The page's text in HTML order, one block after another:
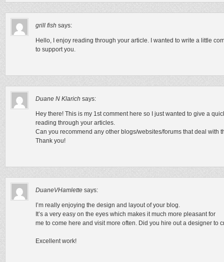
grill fish says:
Hello, I enjoy reading through your article. I wanted to write a little
to support you.
Duane N Klarich says:
Hey there! This is my 1st comment here so I just wanted to give a
reading through your articles.
Can you recommend any other blogs/websites/forums that deal with
Thank you!
DuaneVHamlette says:
I’m really enjoying the design and layout of your blog.
It’s a very easy on the eyes which makes it much more pleasant for
me to come here and visit more often. Did you hire out a designer to
Excellent work!